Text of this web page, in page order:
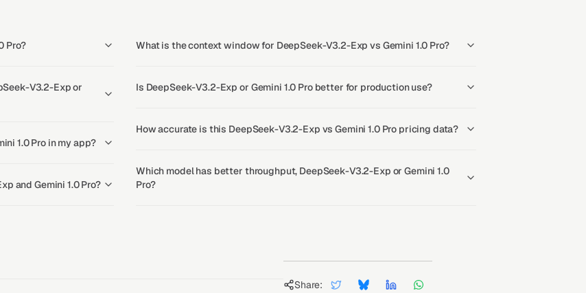
Pro?
V3.2-Exp or
1.0 Pro in my app?
and Gemini 1.0 Pro?
What is the context window for DeepSeek-V3.2-Exp vs Gemini 1.0 Pro?
Is DeepSeek-V3.2-Exp or Gemini 1.0 Pro better for production use?
How accurate is this DeepSeek-V3.2-Exp vs Gemini 1.0 Pro pricing data?
Which model has better throughput, DeepSeek-V3.2-Exp or Gemini 1.0
Pro?
Share: